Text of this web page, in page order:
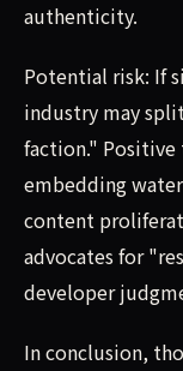
authenticity.
Potential risk: If
industry may
faction." Positive
embedding
content
advocates for
developer
In conclusion,